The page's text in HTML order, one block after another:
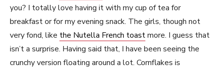
you? I totally love having it with my cup of tea for
breakfast or for my evening snack. The girls, though not
very fond, like the Nutella French toastmore. I guess that
isn’t a surprise. Having said that, I have been seeing the
crunchy version floating around a lot. Cornflakes is